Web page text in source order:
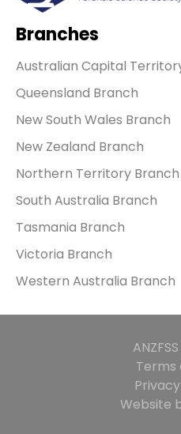
Branches
Australian Capital
Queensland Branch
New South Wales Branch
New Zealand Branch
Northern Territory Branch
South Australia Branch
Tasmania Branch
Victoria Branch
Western Australia Branch
Terms
Website